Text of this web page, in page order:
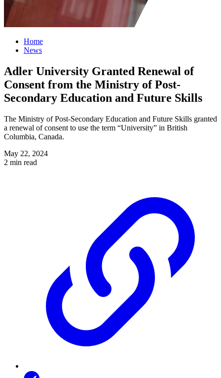
Home
News
Adler University Granted Renewal of
Consent from the Ministry of Post-
Secondary Education and Future Skills
The Ministry of Post-Secondary Education and Future Skills granted
a renewal of consent to use the term “University” in British
Columbia, Canada.
May 22, 2024
2 min read